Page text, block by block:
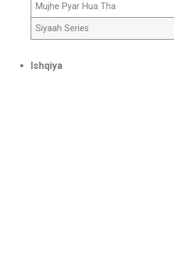
Mujhe Pyar Hua Tha
Siyaah Series
Ishqiya